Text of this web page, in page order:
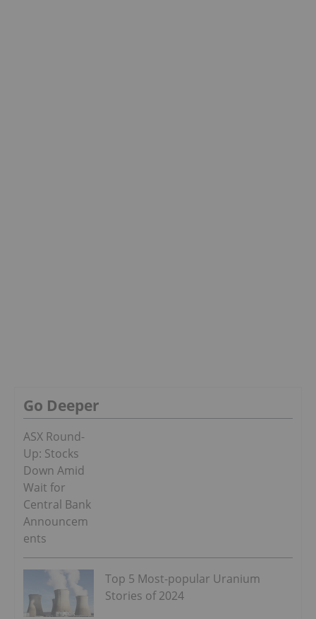
Go Deeper
ASX Round-
Up: Stocks
Down Amid
Wait for
Central Bank
Announcem
ents
Top 5 Most-popular Uranium
Stories of 2024